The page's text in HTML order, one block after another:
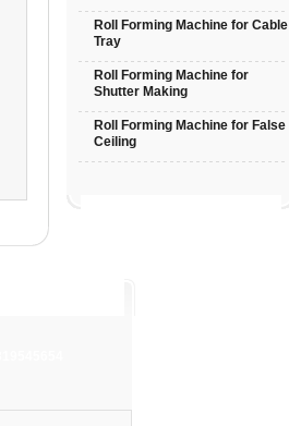
Roll Forming Machine for Cable
Tray
Roll Forming Machine for
Shutter Making
Roll Forming Machine for False
Ceiling